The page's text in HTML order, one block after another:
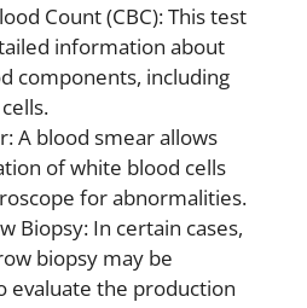
Count (CBC): This test
information about
components, including
A blood smear allows
of white blood cells
for abnormalities.
Biopsy: In certain cases,
biopsy may be
evaluate the production